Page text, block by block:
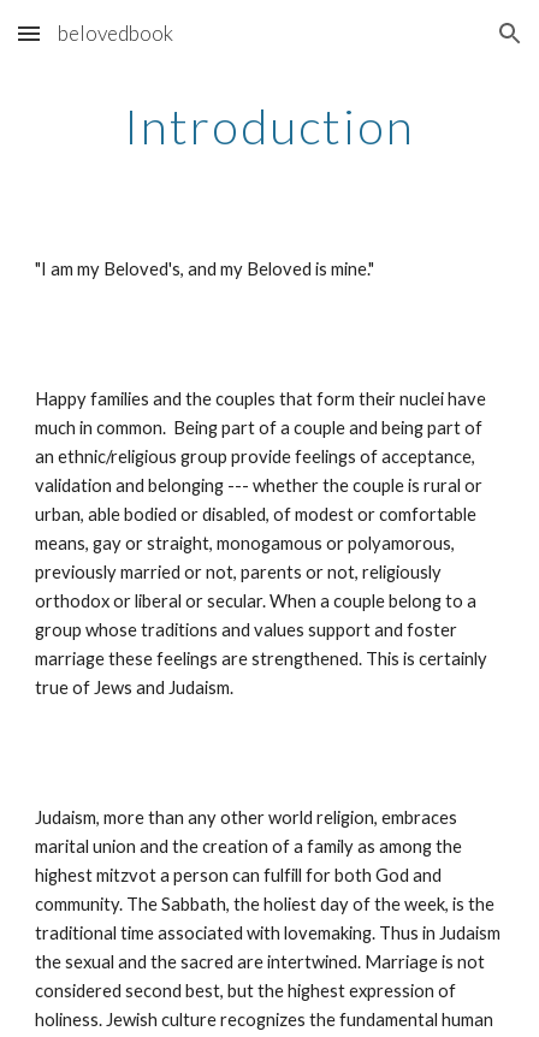
Skip to main content Skip to navigation
belovedbook
Introduction
"I am my Beloved's, and my Beloved is mine."
Happy families and the couples that form their nuclei have
much in common.  Being part of a couple and being part of
an ethnic/religious group provide feelings of acceptance,
validation and belonging --- whether the couple is rural or
urban, able bodied or disabled, of modest or comfortable
means, gay or straight, monogamous or polyamorous,
previously married or not, parents or not, religiously
orthodox or liberal or secular. When a couple belong to a
group whose traditions and values support and foster
marriage these feelings are strengthened. This is certainly
true of Jews and Judaism.
Judaism, more than any other world religion, embraces
marital union and the creation of a family as among the
highest mitzvot a person can fulfill for both God and
community. The Sabbath, the holiest day of the week, is the
traditional time associated with lovemaking. Thus in Judaism
the sexual and the sacred are intertwined. Marriage is not
considered second best, but the highest expression of
holiness. Jewish culture recognizes the fundamental human